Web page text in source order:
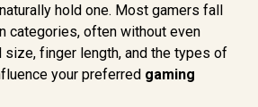
R169 In Stock
18000
R 1,299
hold one. Most gamers fall
categories, often without even
size, finger length, and the types of
your preferred gaming